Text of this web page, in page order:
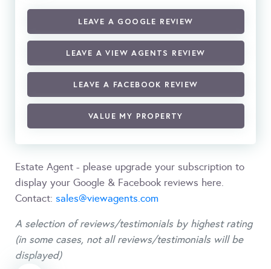
LEAVE A GOOGLE REVIEW
LEAVE A VIEW AGENTS REVIEW
LEAVE A FACEBOOK REVIEW
VALUE MY PROPERTY
Estate Agent - please upgrade your subscription to
display your Google & Facebook reviews here.
Contact: sales@viewagents.com
A selection of reviews/testimonials by highest rating
(in some cases, not all reviews/testimonials will be
displayed)